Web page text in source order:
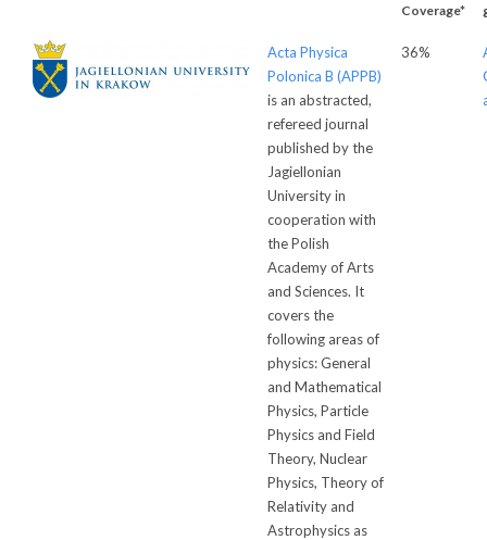
Coverage*
Acta Physica
Polonica B (APPB)
is an abstracted,
refereed journal
published by the
Jagiellonian
University in
cooperation with
the Polish
Academy of Arts
and Sciences. It
covers the
following areas of
physics: General
and Mathematical
Physics, Particle
Physics and Field
Theory, Nuclear
Physics, Theory of
Relativity and
Astrophysics as
36%